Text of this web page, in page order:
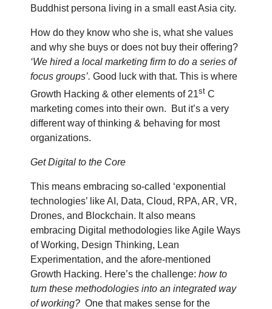
Buddhist persona living in a small east Asia city.
How do they know who she is, what she values
and why she buys or does not buy their offering?
‘We hired a local marketing firm to do a series of
focus groups’. Good luck with that. This is where
Growth Hacking & other elements of 21st C
marketing comes into their own.
But it’s a very
different way of thinking & behaving for most
organizations.
Get Digital to the Core
This means embracing so-called ‘exponential
technologies’ like AI, Data, Cloud, RPA, AR, VR,
Drones, and Blockchain. It also means
embracing Digital methodologies like Agile Ways
of Working, Design Thinking, Lean
Experimentation, and the afore-mentioned
Growth Hacking. Here’s the challenge: how to
turn these methodologies into an integrated way
of working? One that makes sense for the